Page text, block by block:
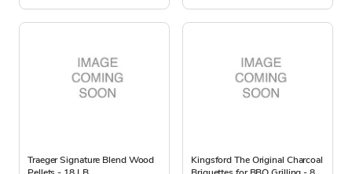
Traeger Signature Blend Wood
Kingsford The Original Charcoal